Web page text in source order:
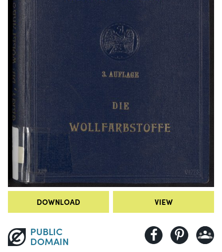
DOWNLOAD VIEW
PUBLIC
DOMAIN